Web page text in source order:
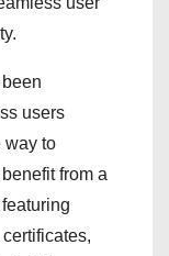
users
way to
from a